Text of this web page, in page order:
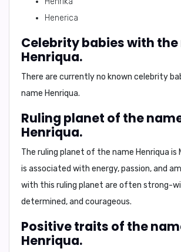
Henerica
Celebrity babies with
Henriqua.
There are currently no known celebrity
name Henriqua.
Ruling planet of the
Henriqua.
The ruling planet of the name Henriqua is
is associated with energy, passion, and
with this ruling planet are often strong-
determined, and courageous.
Positive traits of the
Henriqua.